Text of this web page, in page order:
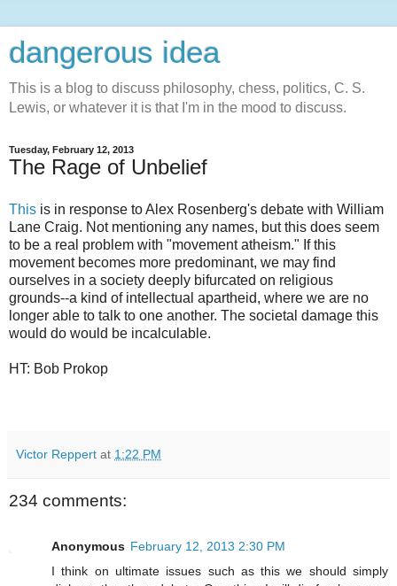
dangerous idea
This is a blog to discuss philosophy, chess, politics, C. S.
Lewis, or whatever it is that I'm in the mood to discuss.
Tuesday, February 12, 2013
The Rage of Unbelief
This is in response to Alex Rosenberg's debate with William
Lane Craig. Not mentioning any names, but this does seem
to be a real problem with "movement atheism." If this
movement becomes more predominant, we may find
ourselves in a society deeply bifurcated on religious
grounds--a kind of intellectual apartheid, where we are no
longer able to talk to one another. The societal damage this
would do would be incalculable.
HT: Bob Prokop
Victor Reppert at 1:22 PM
234 comments:
Anonymous February 12, 2013 2:30 PM
I think on ultimate issues such as this we should simply